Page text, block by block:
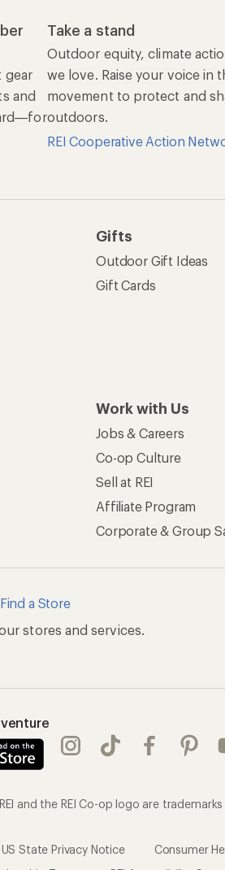
gear
and
Take a stand
Outdoor equity, climate
we love. Raise your voice in
movement to protect and
outdoors.
REI Cooperative Action
Gifts
Outdoor Gift Ideas
Gift Cards
Work with Us
Jobs & Careers
Co-op Culture
Sell at REI
Affiliate Program
Corporate & Group
Find a Store
stores and services.
and the REI Co-op logo are
US State Privacy Notice Consumer